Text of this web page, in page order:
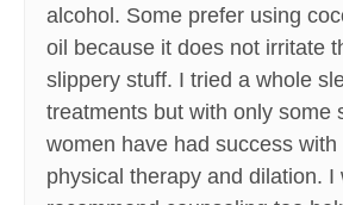
alcohol. Some prefer using
oil because it does not irritate
slippery stuff. I tried a whole
treatments but with only some
women have had success
physical therapy and dilation. I